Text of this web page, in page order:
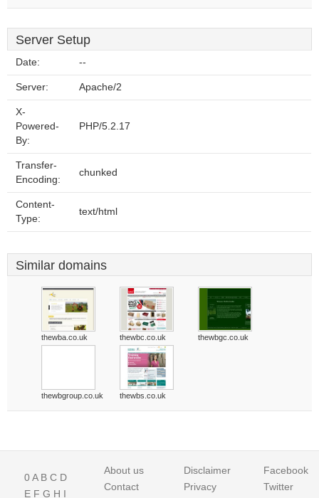
Server Setup
Date: --
Server: Apache/2
X-
Powered-
By:
PHP/5.2.17
Transfer-
Encoding:
chunked
Content-
Type:
text/html
Similar domains
thewba.co.uk thewbc.co.uk thewbgc.co.uk
thewbgroup.co.uk thewbs.co.uk
0A B C D
E F G H I
About us
Contact
Disclaimer
Privacy
Facebook
Twitter